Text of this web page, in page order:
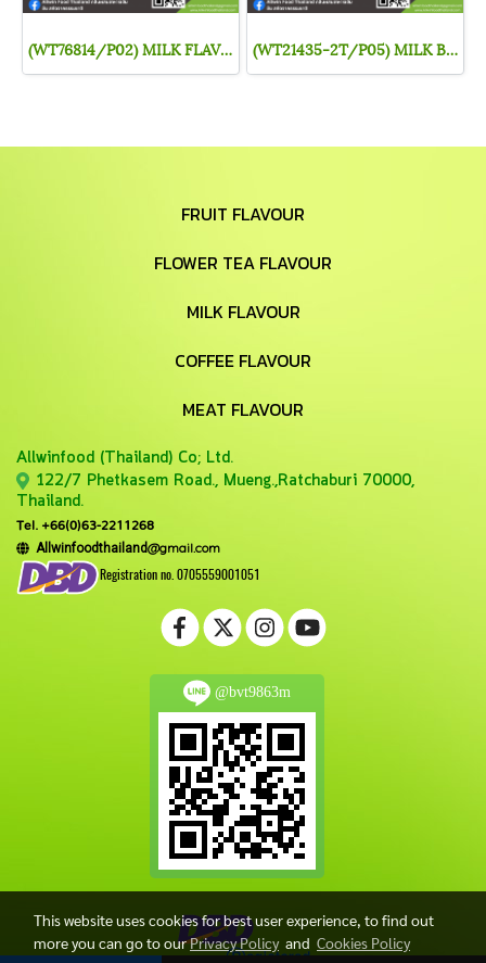
(WT76814/P02) MILK FLAVOR (WT21435-2T/P05) MILK BASE
FRUIT FLAVOUR
FLOWER TEA FLAVOUR
MILK FLAVOUR
COFFEE FLAVOUR
MEAT FLAVOUR
Allwinfood (Thailand) Co; Ltd.
122/7 Phetkasem Road., Mueng.,Ratchaburi 70000,
Thailand.
Tel. +66(0)63-2211268
Allwinfoodthailand@gmail.com
Registration no. 0705559001051
@bvt9863m
This website uses cookies for best user experience, to find out
more you can go to ourPrivacy Policyand Cookies Policy